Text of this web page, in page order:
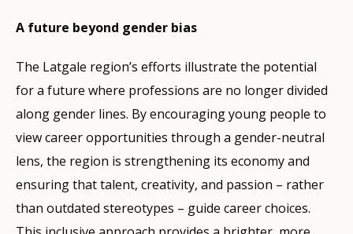
A future beyond gender bias
The Latgale region’s efforts illustrate the potential
for a future where professions are no longer divided
along gender lines. By encouraging young people to
view career opportunities through a gender-neutral
lens, the region is strengthening its economy and
ensuring that talent, creativity, and passion – rather
than outdated stereotypes – guide career choices.